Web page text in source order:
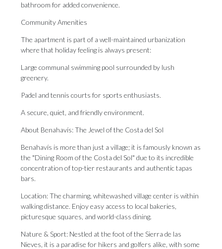
bathroom for added convenience.
Community Amenities
The apartment is part of a well-maintained urbanization
where that holiday feeling is always present:
Large communal swimming pool surrounded by lush
greenery.
Padel and tennis courts for sports enthusiasts.
A secure, quiet, and friendly environment.
About Benahavís: The Jewel of the Costa del Sol
Benahavís is more than just a village; it is famously known as
the "Dining Room of the Costa del Sol" due to its incredible
concentration of top-tier restaurants and authentic tapas
bars.
Location: The charming, whitewashed village center is within
walking distance. Enjoy easy access to local bakeries,
picturesque squares, and world-class dining.
Nature & Sport: Nestled at the foot of the Sierra de las
Nieves, it is a paradise for hikers and golfers alike, with some